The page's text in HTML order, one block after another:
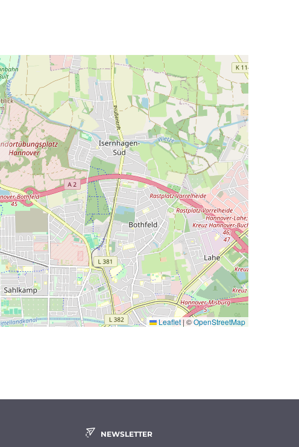
Leaflet|©OpenStreetMap
NEWSLETTER